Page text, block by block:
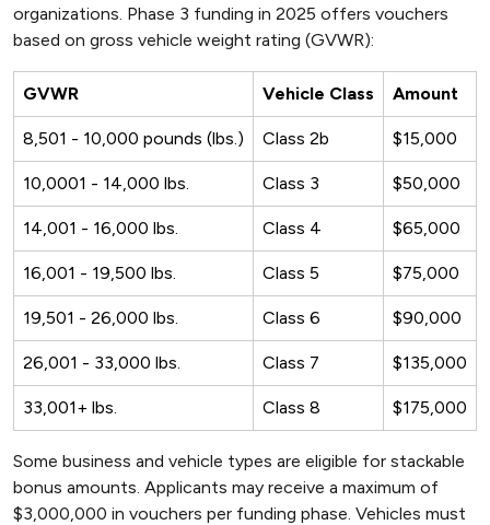
organizations. Phase 3 funding in 2025 offers vouchers
based on gross vehicle weight rating (GVWR):
GVWR Vehicle Class Amount
8,501 - 10,000 pounds (lbs.) Class 2b $15,000
10,0001 - 14,000 lbs. Class 3 $50,000
14,001 - 16,000 lbs. Class 4 $65,000
16,001 - 19,500 lbs. Class 5 $75,000
19,501 - 26,000 lbs. Class 6 $90,000
26,001 - 33,000 lbs. Class 7 $135,000
33,001+ lbs. Class 8 $175,000
Some business and vehicle types are eligible for stackable
bonus amounts. Applicants may receive a maximum of
$3,000,000 in vouchers per funding phase. Vehicles must